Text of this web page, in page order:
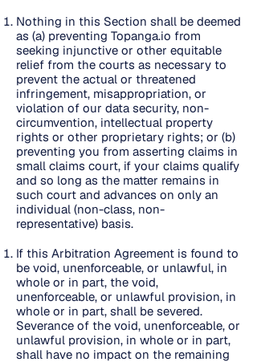
Nothing in this Section shall be deemed
as (a) preventing Topanga.io from
seeking injunctive or other equitable
relief from the courts as necessary to
prevent the actual or threatened
infringement, misappropriation, or
violation of our data security, non-
circumvention, intellectual property
rights or other proprietary rights; or (b)
preventing you from asserting claims in
small claims court, if your claims qualify
and so long as the matter remains in
such court and advances on only an
individual (non-class, non-
representative) basis.
If this Arbitration Agreement is found to
be void, unenforceable, or unlawful, in
whole or in part, the void,
unenforceable, or unlawful provision, in
whole or in part, shall be severed.
Severance of the void, unenforceable, or
unlawful provision, in whole or in part,
shall have no impact on the remaining